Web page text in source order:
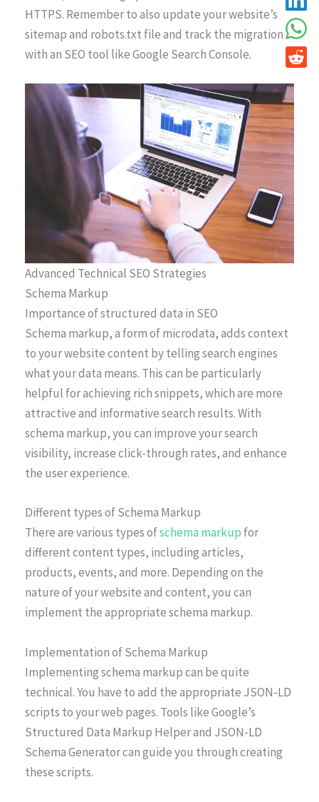
HTTPS. Remember to also update your website’s
sitemap and robots.txt file and track the migration
with an SEO tool like Google Search Console.
Advanced Technical SEO Strategies
Schema Markup
Importance of structured data in SEO
Schema markup, a form of microdata, adds context
to your website content by telling search engines
what your data means. This can be particularly
helpful for achieving rich snippets, which are more
attractive and informative search results. With
schema markup, you can improve your search
visibility, increase click-through rates, and enhance
the user experience.
Different types of Schema Markup
There are various types ofschema markup for
different content types, including articles,
products, events, and more. Depending on the
nature of your website and content, you can
implement the appropriate schema markup.
Implementation of Schema Markup
Implementing schema markup can be quite
technical. You have to add the appropriate JSON-LD
scripts to your web pages. Tools like Google’s
Structured Data Markup Helper and JSON-LD
Schema Generator can guide you through creating
these scripts.